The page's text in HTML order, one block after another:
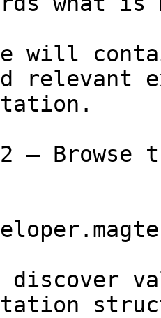
will
relevant
— Browse